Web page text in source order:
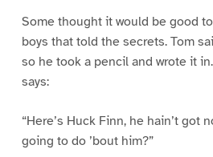
Some thought it would be good
boys that told the secrets. Tom
so he took a pencil and wrote it
says:
“Here’s Huck Finn, he hain’t got
going to do ’bout him?”